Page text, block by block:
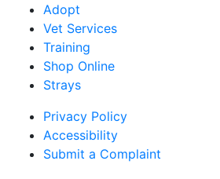
Adopt
Vet Services
Training
Shop Online
Strays
Privacy Policy
Accessibility
Submit a Complaint